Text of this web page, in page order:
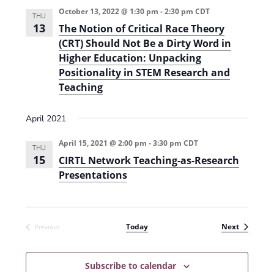
THU
13
The Notion of Critical Race Theory
(CRT) Should Not Be a Dirty Word in
Higher Education: Unpacking
Positionality in STEM Research and
Teaching
October 13, 2022 @ 1:30 pm -2:30 pm CDT
April 2021
THU
15
CIRTL Network Teaching-as-Research
Presentations
April 15, 2021 @ 2:00 pm -3:30 pm CDT
Previous
Today NextEvents
Subscribe to calendar